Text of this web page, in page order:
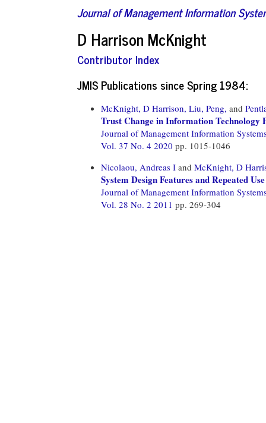
Journal of Management Information
D Harrison McKnight
Contributor Index
JMIS Publications since Spring 1984:
McKnight, D Harrison, Liu, Peng, and
Trust Change in Information Technology
Journal of Management Information
Vol. 37 No. 4 2020 pp. 1015-1046
Nicolaou, Andreas I and McKnight, D
System Design Features and Repeated
Journal of Management Information
Vol. 28 No. 2 2011 pp. 269-304